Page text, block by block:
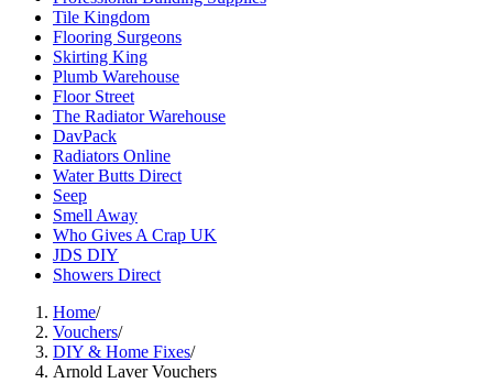
Tile Kingdom
Flooring Surgeons
Skirting King
Plumb Warehouse
Floor Street
The Radiator Warehouse
DavPack
Radiators Online
Water Butts Direct
Seep
Smell Away
Who Gives A Crap UK
JDS DIY
Showers Direct
Home/
Vouchers/
DIY & Home Fixes/
Arnold Laver Vouchers